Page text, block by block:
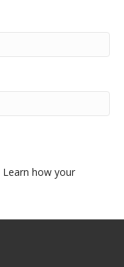
Learn how your